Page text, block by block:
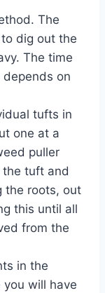
The
dig out the
The time
depends on
tufts in
one at a
puller
tuft and
the roots, out
this until all
from the
in the
will have